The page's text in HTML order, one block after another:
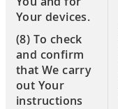
Your devices.
(8) To check
and confirm
that We carry
out Your
instructions